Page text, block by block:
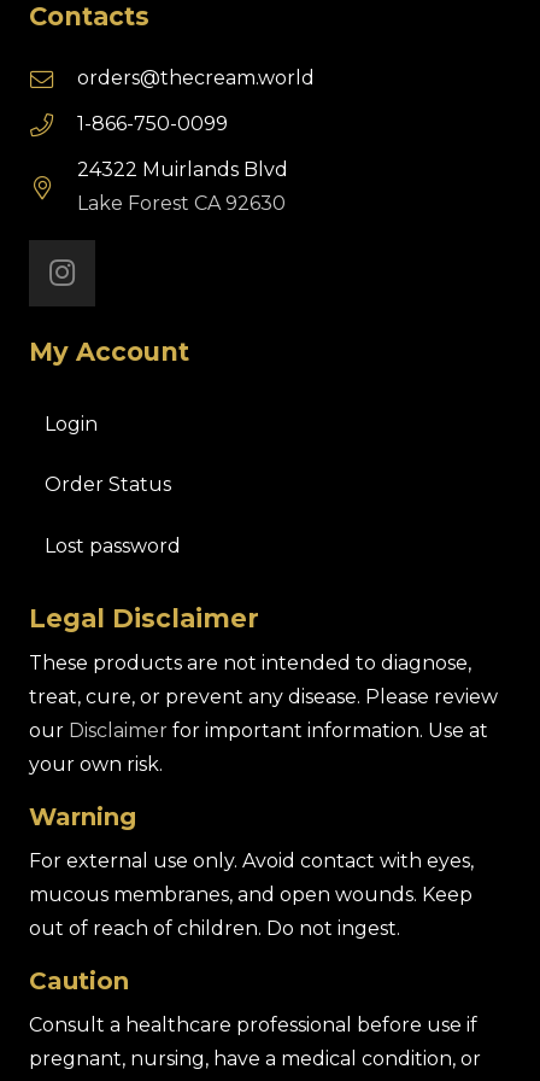
Contacts
orders@thecream.world
1-866-750-0099
24322 Muirlands Blvd
Lake Forest CA 92630
My Account
Login
Order Status
Lost password
Legal Disclaimer
These products are not intended to diagnose,
treat, cure, or prevent any disease. Please review
our Disclaimer for important information. Use at
your own risk.
Warning
For external use only. Avoid contact with eyes,
mucous membranes, and open wounds. Keep
out of reach of children. Do not ingest.
Caution
Consult a healthcare professional before use if
pregnant, nursing, have a medical condition, or